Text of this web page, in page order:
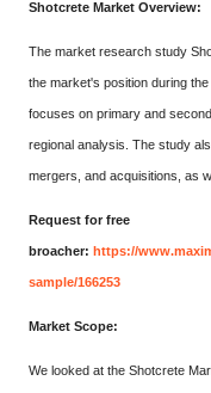
Shotcrete Market Overview:
The market research study
the market's position during
focuses on primary and
regional analysis. The study
mergers, and acquisitions, as
Request for free
broacher: https://
sample/166253
Market Scope:
We looked at the Shotcrete